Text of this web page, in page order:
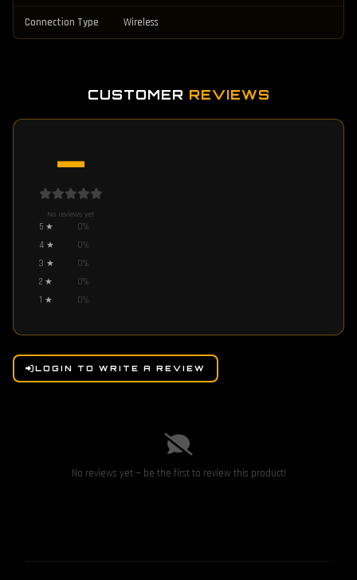
Connection Type Wireless
CUSTOMER REVIEWS
—
No reviews yet
5 ★ 0%
4 ★ 0%
3 ★ 0%
2 ★ 0%
1 ★ 0%
LOGIN TO WRITE A REVIEW
No reviews yet — be the first to review this product!